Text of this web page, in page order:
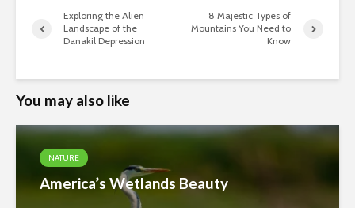
Exploring the Alien
Landscape of the
Danakil Depression
8 Majestic Types of
Mountains You Need to
Know
You may also like
NATURE
America’s Wetlands Beauty